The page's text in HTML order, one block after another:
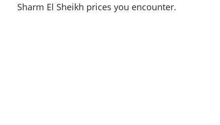
Sharm El Sheikh prices you encounter.